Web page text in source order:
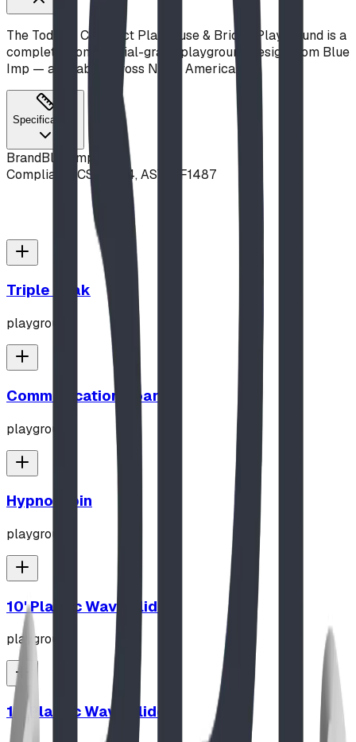
The Toddler Compact Playhouse & Bridge Playground is a
complete, commercial-grade playground design from Blue
Imp — available across North America.
Specifications
BrandBlue Imp
Compliance CSA Z614, ASTM F1487
Triple Peak
playground
Communication Board
playground
Hypno-Spin
playground
10' Plastic Wave Slide
playground
12' Plastic Wave Slide